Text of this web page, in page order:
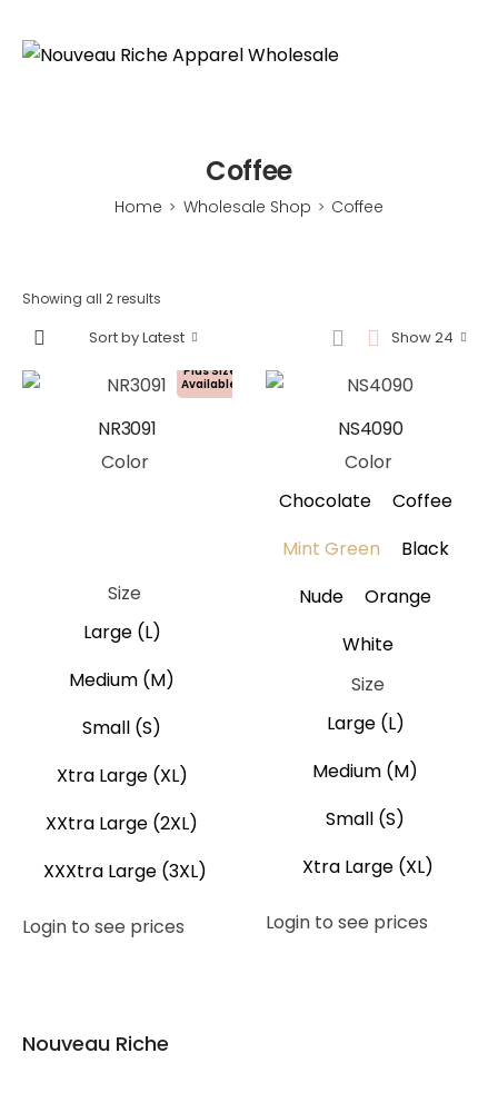
Coffee
Home > Wholesale Shop > Coffee
Nouveau Riche
Showing all 2 results
Show 24
Sort by Latest
Plus Size
Available!
NR3091
Color
Size
Large (L)
Medium (M)
Small (S)
Xtra Large (XL)
XXtra Large (2XL)
XXXtra Large (3XL)
Login to see prices
NS4090
Color
Chocolate
Coffee
Mint Green
Black
Nude
Orange
White
Size
Large (L)
Medium (M)
Small (S)
Xtra Large (XL)
Login to see prices